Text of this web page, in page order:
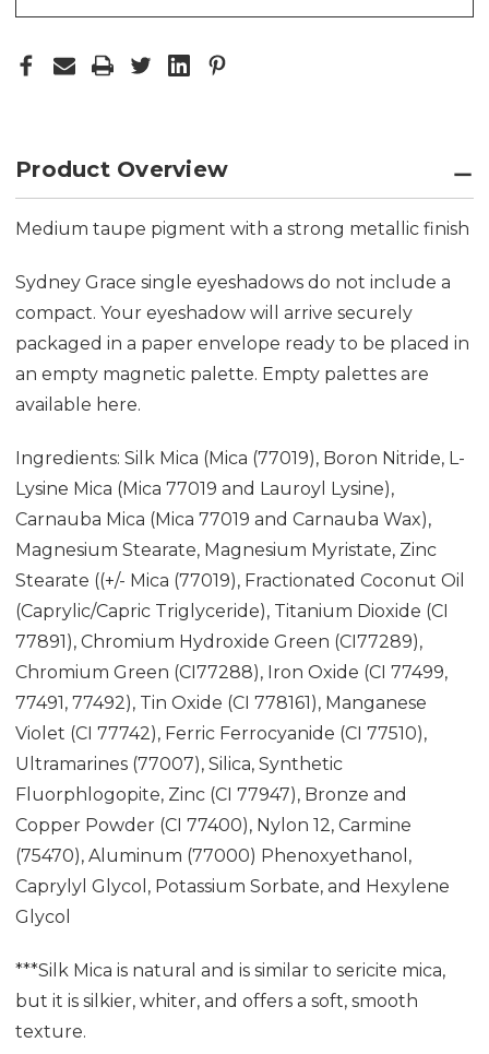
Product Overview
Medium taupe pigment with a strong metallic finish
Sydney Grace single eyeshadows do not include a
compact. Your eyeshadow will arrive securely
packaged in a paper envelope ready to be placed in
an empty magnetic palette. Empty palettes are
available here.
Ingredients: Silk Mica (Mica (77019), Boron Nitride, L-
Lysine Mica (Mica 77019 and Lauroyl Lysine),
Carnauba Mica (Mica 77019 and Carnauba Wax),
Magnesium Stearate, Magnesium Myristate, Zinc
Stearate ((+/- Mica (77019), Fractionated Coconut Oil
(Caprylic/Capric Triglyceride), Titanium Dioxide (CI
77891), Chromium Hydroxide Green (CI77289),
Chromium Green (CI77288), Iron Oxide (CI 77499,
77491, 77492), Tin Oxide (CI 778161), Manganese
Violet (CI 77742), Ferric Ferrocyanide (CI 77510),
Ultramarines (77007), Silica, Synthetic
Fluorphlogopite, Zinc (CI 77947), Bronze and
Copper Powder (CI 77400), Nylon 12, Carmine
(75470), Aluminum (77000) Phenoxyethanol,
Caprylyl Glycol, Potassium Sorbate, and Hexylene
Glycol
***Silk Mica is natural and is similar to sericite mica,
but it is silkier, whiter, and offers a soft, smooth
texture.